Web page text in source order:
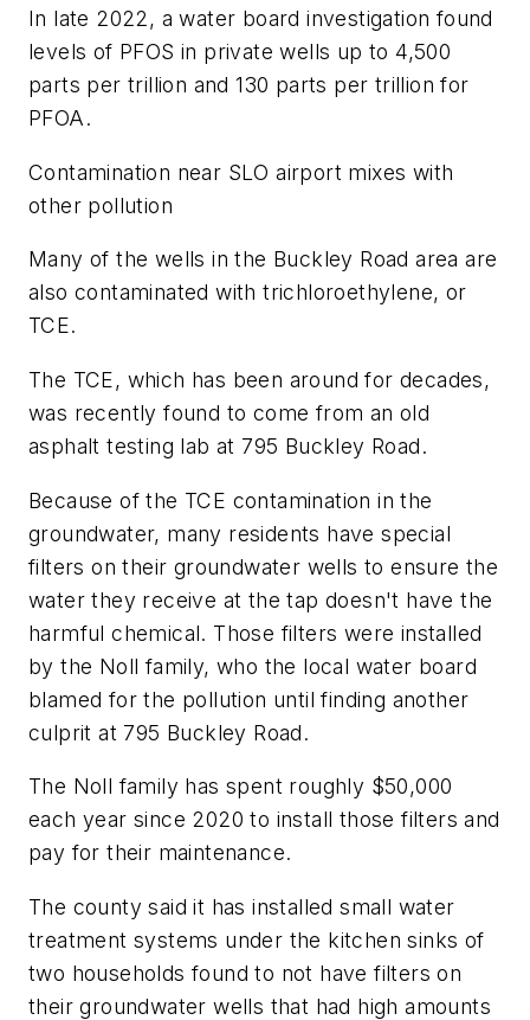
In late 2022, a water board investigation found
levels of PFOS in private wells up to 4,500
parts per trillion and 130 parts per trillion for
PFOA.
Contamination near SLO airport mixes with
other pollution
Many of the wells in the Buckley Road area are
also contaminated with trichloroethylene, or
TCE.
The TCE, which has been around for decades,
was recently found to come from an old
asphalt testing lab at 795 Buckley Road.
Because of the TCE contamination in the
groundwater, many residents have special
filters on their groundwater wells to ensure the
water they receive at the tap doesn't have the
harmful chemical. Those filters were installed
by the Noll family, who the local water board
blamed for the pollution until finding another
culprit at 795 Buckley Road.
The Noll family has spent roughly $50,000
each year since 2020 to install those filters and
pay for their maintenance.
The county said it has installed small water
treatment systems under the kitchen sinks of
two households found to not have filters on
their groundwater wells that had high amounts